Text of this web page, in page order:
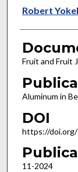
Authors
Robert Yokel
Fruit and Fruit
Aluminum in
DOI
https://doi.org/
11-2024